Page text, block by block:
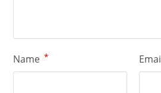
Name *